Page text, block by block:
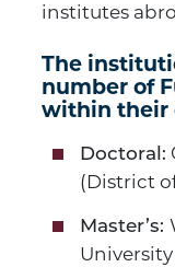
institutes
The
number of
within their
Doctoral:
(District
Master’s: